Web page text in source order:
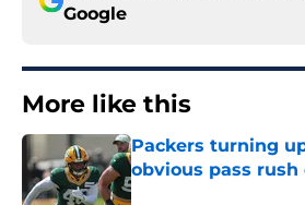
Google
More like this
Packers turning
obvious pass rush
Published by on Invalid